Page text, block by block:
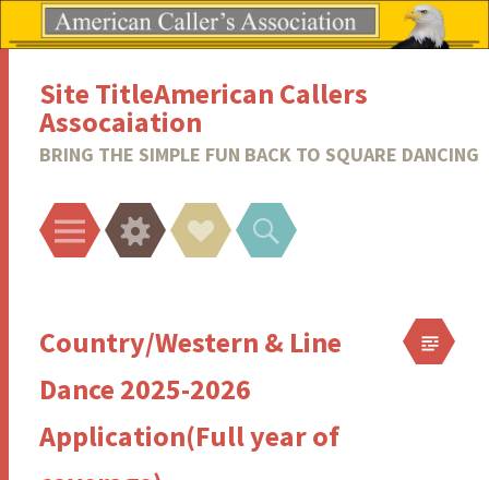
Site TitleAmerican Callers
Assocaiation
BRING THE SIMPLE FUN BACK TO SQUARE DANCING
Menu WidgetsSocial
Links
Search
Country/Western & Line
Dance 2025-2026
Application(Full year of